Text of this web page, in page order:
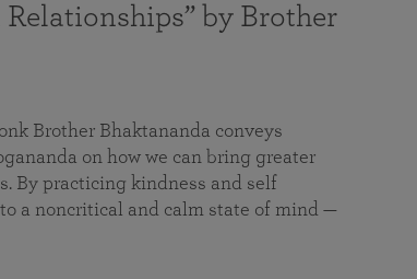
by Brother
Brother Bhaktananda conveys
on how we can bring greater
By practicing kindness and self
a noncritical and calm state of mind —